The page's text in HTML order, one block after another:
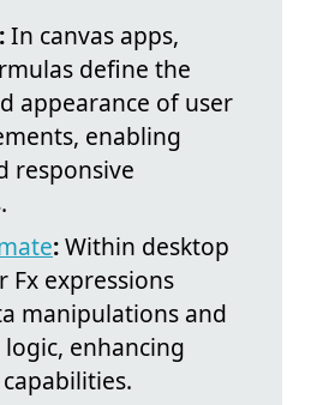
:In canvas apps,
define the
appearance of user
enabling
responsive
:Within desktop
Fx expressions
manipulations and
enhancing